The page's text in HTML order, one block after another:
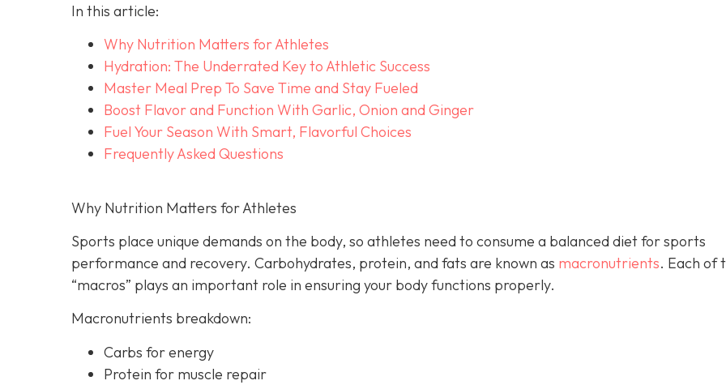
In this article:
Why Nutrition Matters for Athletes
Hydration: The Underrated Key to Athletic Success
Master Meal Prep To Save Time and Stay Fueled
Boost Flavor and Function With Garlic, Onion and Ginger
Fuel Your Season With Smart, Flavorful Choices
Frequently Asked Questions
Why Nutrition Matters for Athletes
Sports place unique demands on the body, so athletes need to consume a balanced diet for sports
performance and recovery. Carbohydrates, protein, and fats are known as macronutrients. Each of
“macros” plays an important role in ensuring your body functions properly.
Macronutrients breakdown:
Carbs for energy
Protein for muscle repair